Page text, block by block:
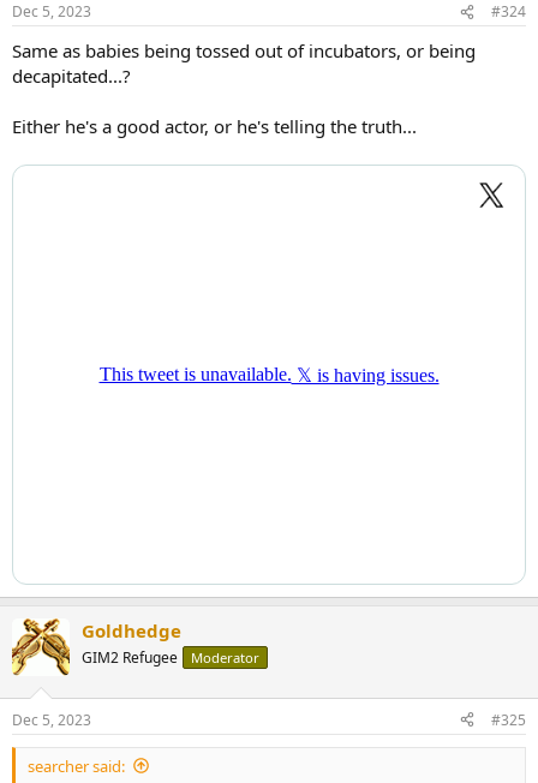
Dec 5, 2023 #324
Same as babies being tossed out of incubators, or being
decapitated...?
Either he's a good actor, or he's telling the truth...
Goldhedge
GIM2 Refugee Moderator
Dec 5, 2023 #325
searcher said: